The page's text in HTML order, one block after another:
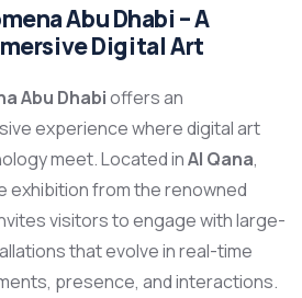
Abu Dhabi – A
Digital Art
Abu Dhabioffers an
experience where digital art
meet. Located inAl Qana,
exhibition from the renowned
visitors to engage with large-
that evolve in real-time
presence, and interactions.